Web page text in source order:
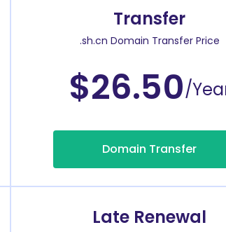
Transfer
.sh.cn Domain Transfer Price
$26.50/
Domain Transfer
Late Renewal